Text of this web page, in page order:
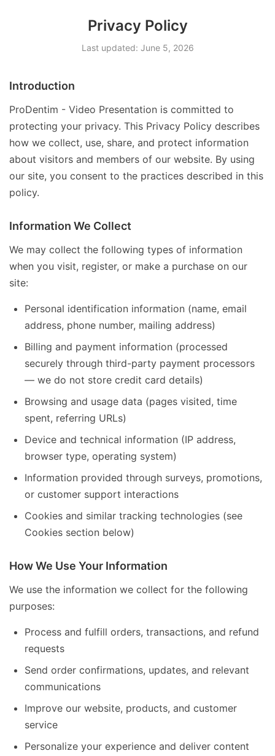
Privacy Policy
Last updated: June 5, 2026
Introduction
ProDentim - Video Presentation is committed to
protecting your privacy. This Privacy Policy describes
how we collect, use, share, and protect information
about visitors and members of our website. By using
our site, you consent to the practices described in this
policy.
Information We Collect
We may collect the following types of information
when you visit, register, or make a purchase on our
site:
Personal identification information (name, email
address, phone number, mailing address)
Billing and payment information (processed
securely through third-party payment processors
— we do not store credit card details)
Browsing and usage data (pages visited, time
spent, referring URLs)
Device and technical information (IP address,
browser type, operating system)
Information provided through surveys, promotions,
or customer support interactions
Cookies and similar tracking technologies (see
Cookies section below)
How We Use Your Information
We use the information we collect for the following
purposes:
Process and fulfill orders, transactions, and refund
requests
Send order confirmations, updates, and relevant
communications
Improve our website, products, and customer
service
Personalize your experience and deliver content